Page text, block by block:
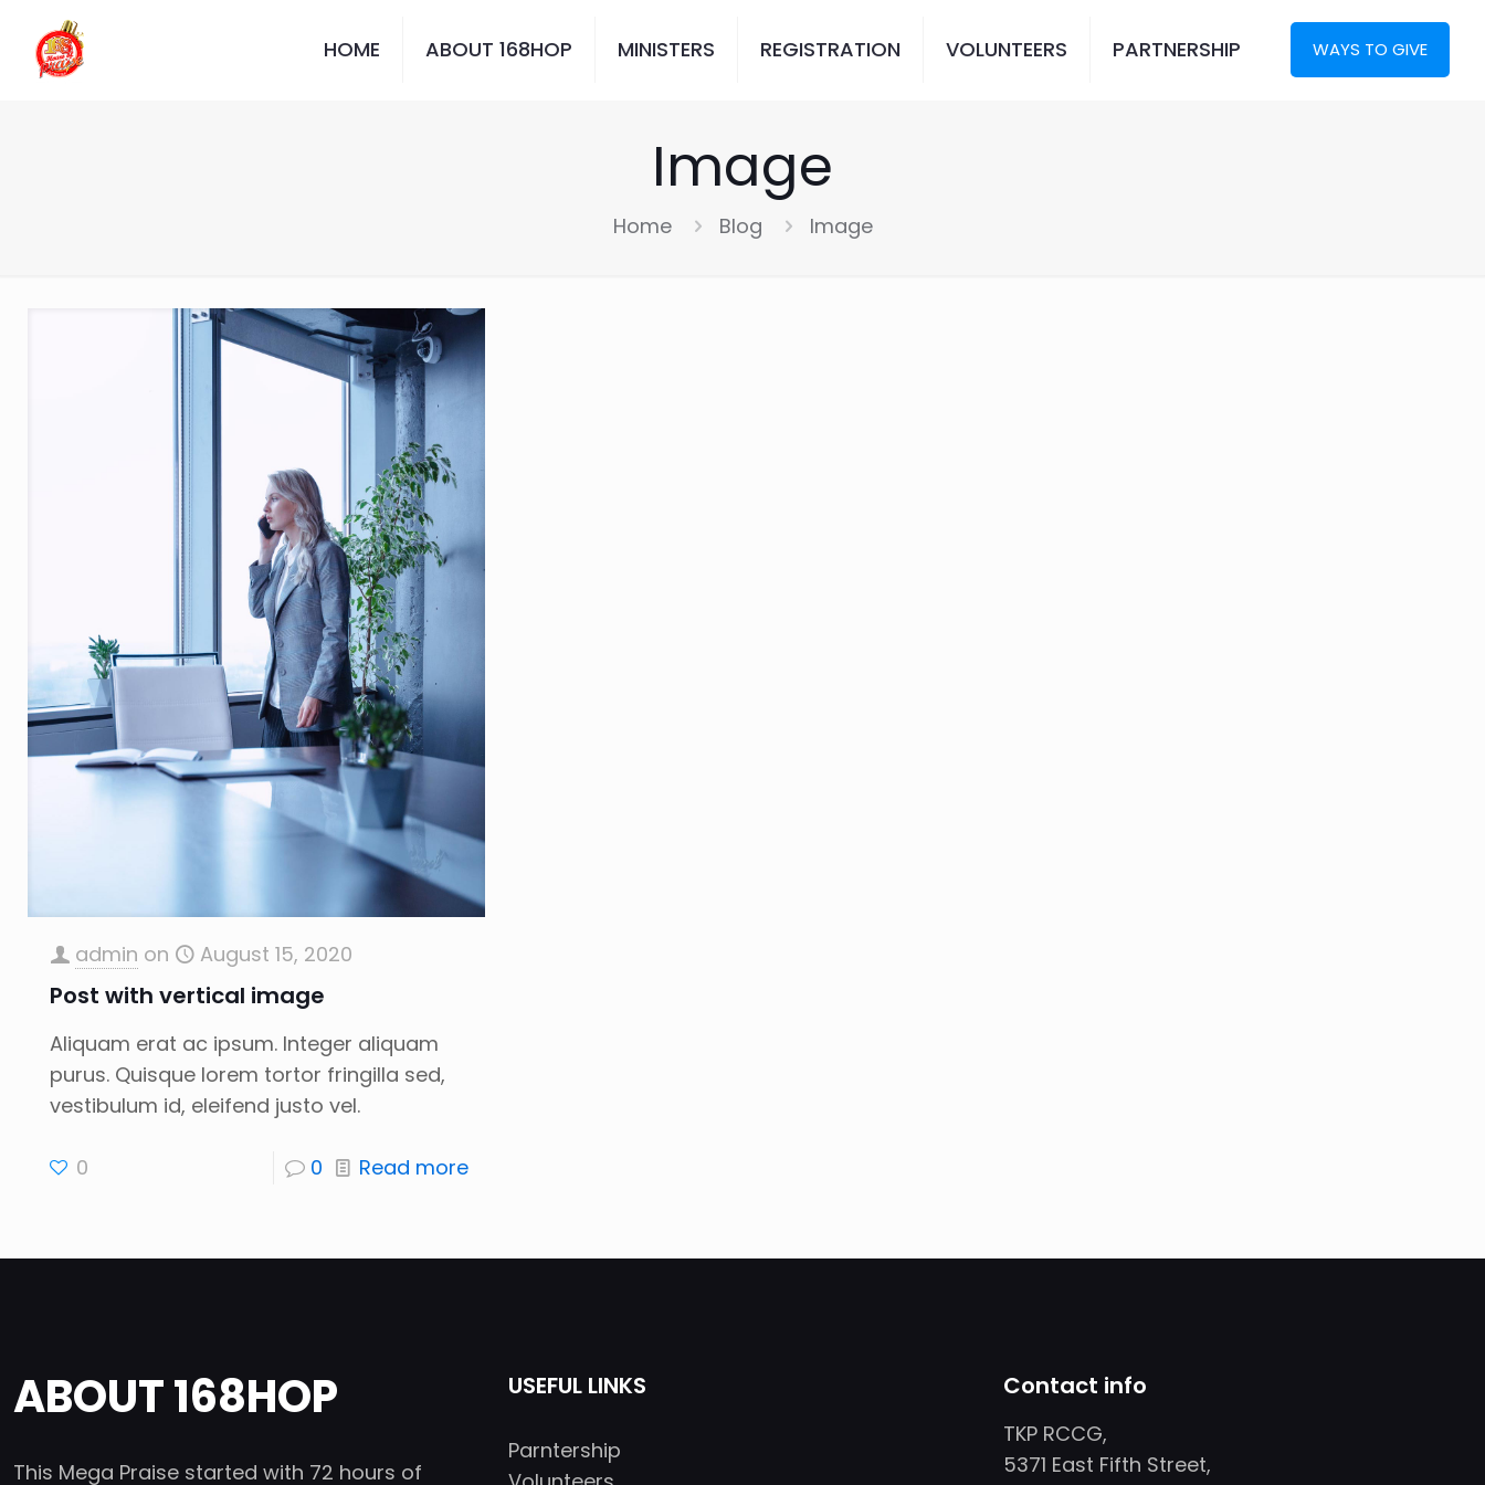
HOME ABOUT 168HOP MINISTERS REGISTRATION VOLUNTEERS PARTNERSHIP WAYS TO GIVE
Image
Home Blog Image
admin on August 15, 2020
Post with vertical image
Aliquam erat ac ipsum. Integer aliquam
purus. Quisque lorem tortor fringilla sed,
vestibulum id, eleifend justo vel.
0 0 Read more
ABOUT 168HOP
This Mega Praise started with 72 hours of
USEFUL LINKS
Parntership
Contact info
TKP RCCG,
5371 East Fifth Street,